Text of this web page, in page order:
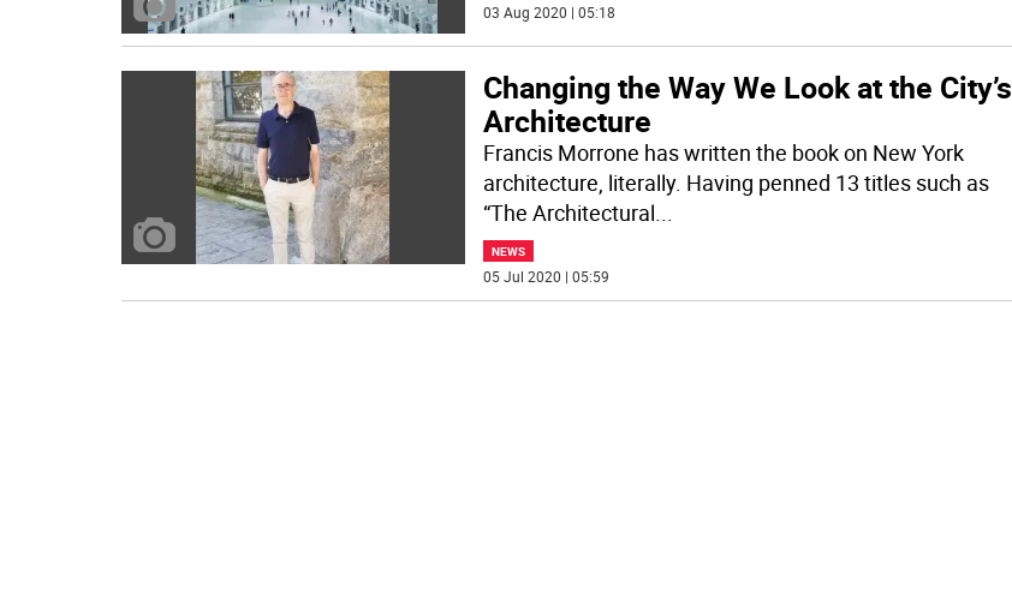
03 Aug 2020 | 05:18
Changing the Way We Look at the City’s
Architecture
Francis Morrone has written the book on New York
architecture, literally. Having penned 13 titles such as
“The Architectural
NEWS
05 Jul 2020 | 05:59